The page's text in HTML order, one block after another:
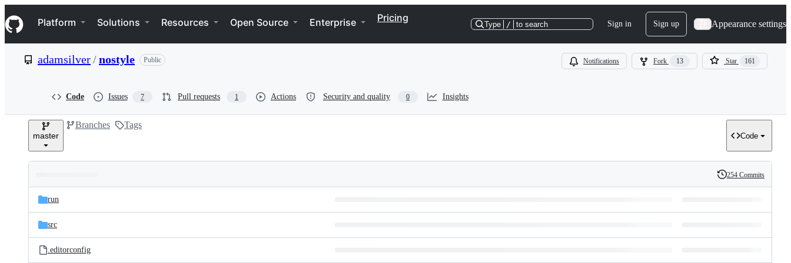
k
i
p
e
Navigation Menu
Platform Solutions Resources Open Source Enterprise Pricing
Type / to search Sign in Sign up Appearance settings
adamsilver/nostyle Public Notifications Fork 13 Star 161
Code Issues 7 Pull requests 1 Actions Security and quality 0 Insights
master
Branches Tags
Code
and
files
Latest
commit
History
254 Commits
run
src
.editorconfig